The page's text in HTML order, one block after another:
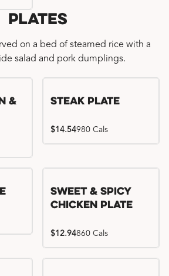
Plates
on a bed of steamed rice with a
salad and pork dumplings.
&
Steak Plate
$14.54980 Cals
Sweet & Spicy
Chicken Plate
$12.94860 Cals